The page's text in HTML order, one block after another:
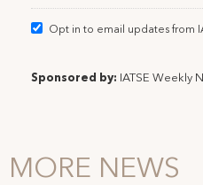
Opt in to email updates from
Sponsored by: IATSE Weekly
MORE NEWS